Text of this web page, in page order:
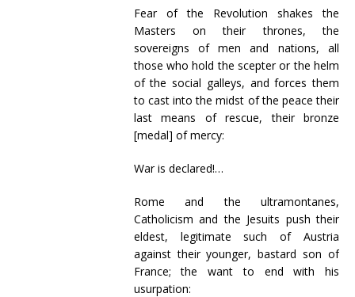
Fear of the Revolution shakes the
Masters on their thrones, the
sovereigns of men and nations, all
those who hold the scepter or the helm
of the social galleys, and forces them
to cast into the midst of the peace their
last means of rescue, their bronze
[medal] of mercy:
War is declared!…
Rome and the ultramontanes,
Catholicism and the Jesuits push their
eldest, legitimate such of Austria
against their younger, bastard son of
France; the want to end with his
usurpation: